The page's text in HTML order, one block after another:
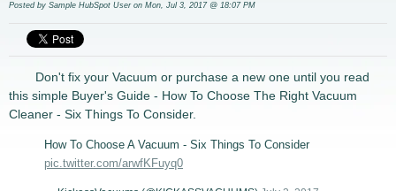
Posted by Sample HubSpot Useron Mon, Jul 3, 2017 @ 18:07 PM
Don't fix your Vacuum or purchase a new one until you read
this simple Buyer's Guide - How To Choose The Right Vacuum
Cleaner - Six Things To Consider.
How To Choose A Vacuum - Six Things To Consider
pic.twitter.com/arwfKFuyq0